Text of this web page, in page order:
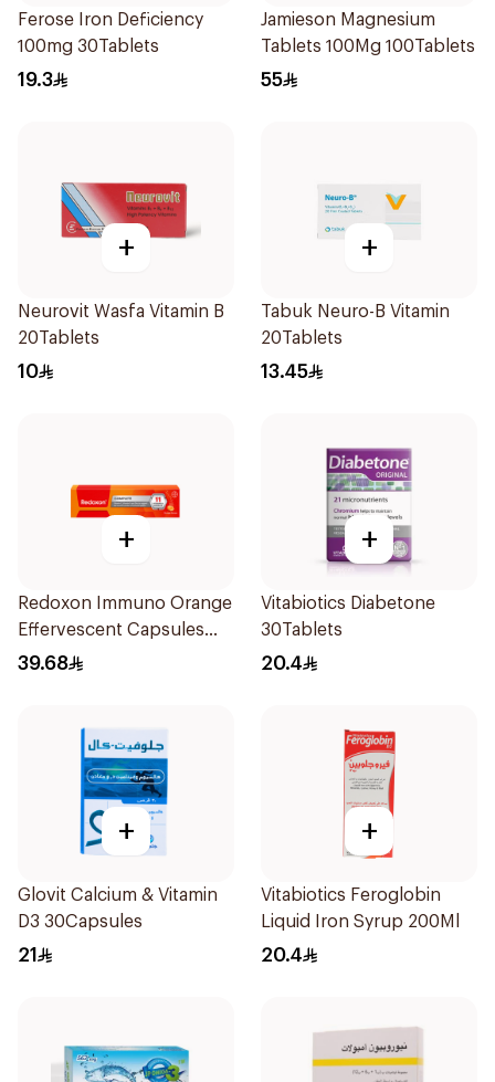
Ferose Iron Deficiency
100mg 30Tablets
19.3
Jamieson Magnesium
Tablets 100Mg 100Tablets
55
+
Neurovit Wasfa Vitamin B
20Tablets
10
+
Tabuk Neuro-B Vitamin
20Tablets
13.45
+
Redoxon Immuno Orange
Effervescent Capsules
15Pieces
39.68
+
Vitabiotics Diabetone
30Tablets
20.4
+
Glovit Calcium & Vitamin
D3 30Capsules
21
+
Vitabiotics Feroglobin
Liquid Iron Syrup 200Ml
20.4